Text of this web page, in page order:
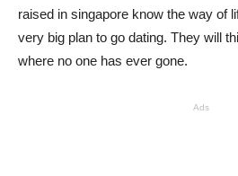
raised in singapore know the way of
very big plan to go dating. They will
where no one has ever gone.
Ads